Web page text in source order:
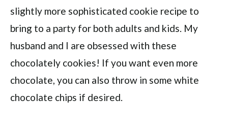
slightly more sophisticated cookie recipe to
bring to a party for both adults and kids. My
husband and I are obsessed with these
chocolately cookies! If you want even more
chocolate, you can also throw in some white
chocolate chips if desired.